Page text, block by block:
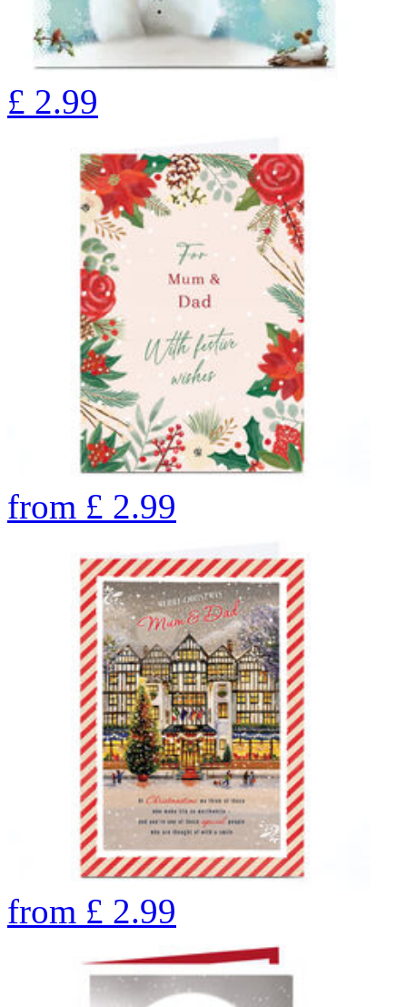
£ 2.99
from £ 2.99
from £ 2.99